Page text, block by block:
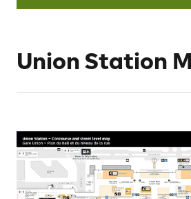
Union Station